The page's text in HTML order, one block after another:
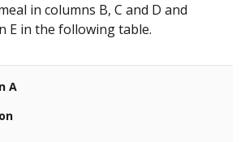
in columns B, C and D and
E in the following table.
A